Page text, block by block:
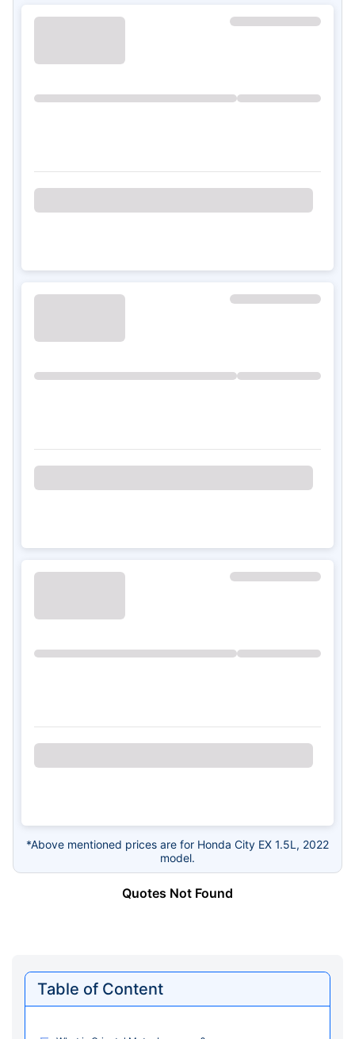
*Above mentioned prices are for Honda City EX 1.5L, 2022
model.
Quotes Not Found
Table of Content